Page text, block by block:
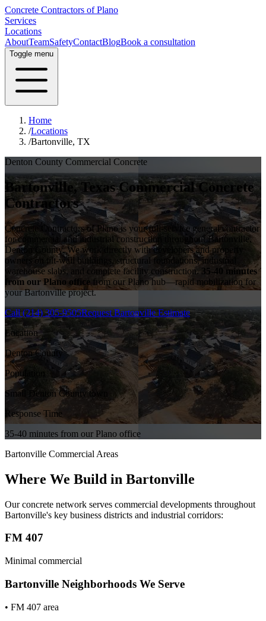
Concrete Contractors of Plano
Services
Locations
AboutTeamSafetyContactBlogBook a consultation
Toggle menu
Home
/Locations
/Bartonville, TX
Denton County Commercial Concrete
Bartonville, Texas Commercial Concrete
Contractors
Concrete Contractors of Plano is your full-service general contractor
for commercial and industrial construction throughout Bartonville,
Denton County. We work directly with developers and property
owners on tilt-wall buildings, structural foundations, industrial
warehouse slabs, and complete facility construction. 35-40 minutes
from our Plano office from our Plano hub—rapid mobilization for
yourBartonvilleproject.
Call(214) 305-9505Request Bartonville Estimate
Location
Denton County
Population
Small Denton County town
Response Time
35-40 minutes from our Plano office
Bartonville Commercial Areas
Where We Build in Bartonville
Our concrete network serves commercial developments throughout
Bartonville's key business districts and industrial corridors:
FM 407
Minimal commercial
Bartonville Neighborhoods We Serve
• FM 407 area